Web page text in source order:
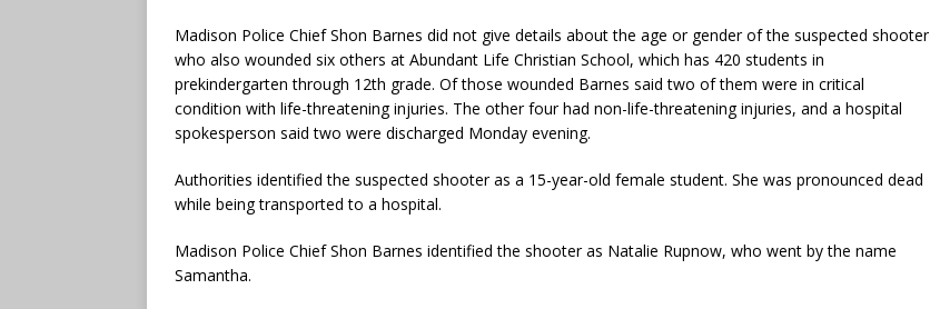
Madison Police Chief Shon Barnes did not give details about the age or gender of the suspected shooter
who also wounded six others at Abundant Life Christian School, which has 420 students in
prekindergarten through 12th grade. Of those wounded Barnes said two of them were in critical
condition with life-threatening injuries. The other four had non-life-threatening injuries, and a hospital
spokesperson said two were discharged Monday evening.
Authorities identified the suspected shooter as a 15-year-old female student. She was pronounced dead
while being transported to a hospital.
Madison Police Chief Shon Barnes identified the shooter as Natalie Rupnow, who went by the name
Samantha.